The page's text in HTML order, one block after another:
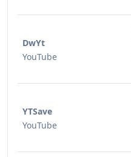
DwYt
YouTube
YTSave
YouTube